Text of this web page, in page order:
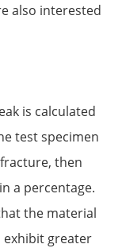
also interested
is calculated
test specimen
then
a percentage.
the material
exhibit greater